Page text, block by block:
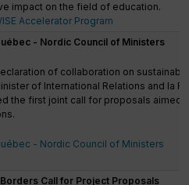
impact on the field of education.
Accelerator Program
- Nordic Council of Ministers
of collaboration on
of International Relations and la
the first joint call for proposals aimed
- Nordic Council of Ministers
Call for Project Proposals